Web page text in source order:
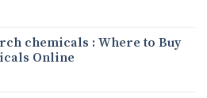
chemicals : Where to Buy
Online